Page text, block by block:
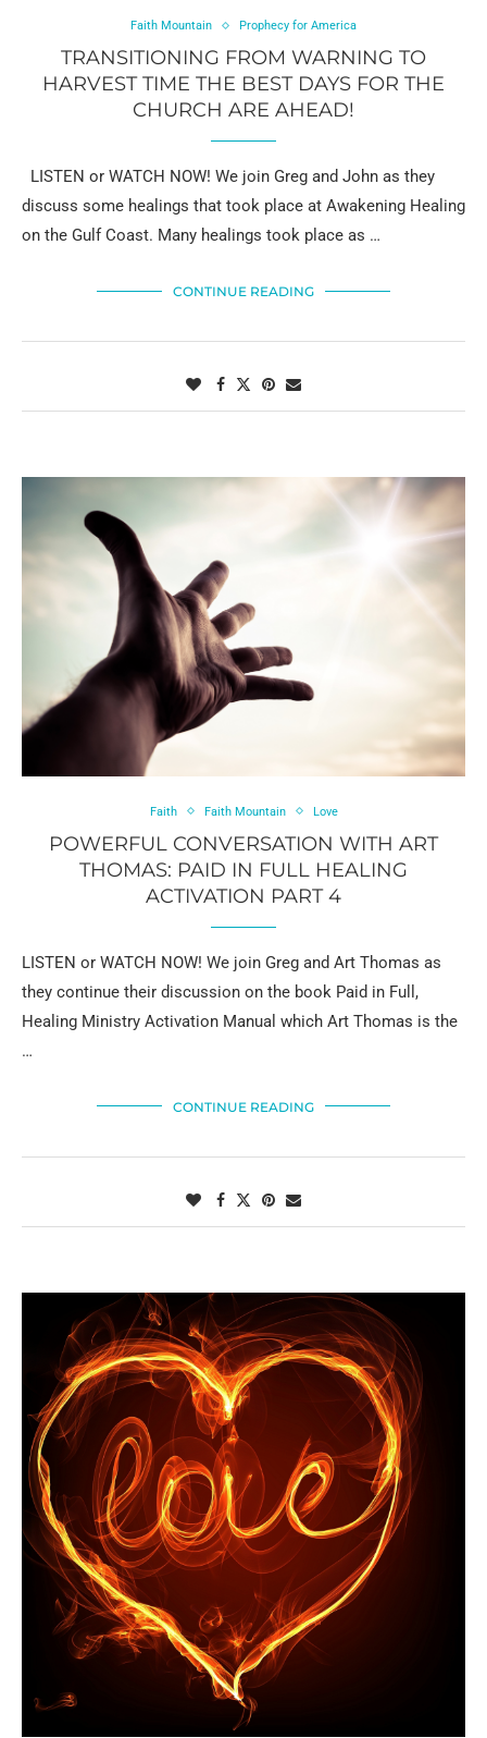
Faith Mountain Prophecy for America
TRANSITIONING FROM WARNING TO
HARVEST TIME THE BEST DAYS FOR THE
CHURCH ARE AHEAD!
LISTEN or WATCH NOW! We join Greg and John as they
discuss some healings that took place at Awakening Healing
on the Gulf Coast. Many healings took place as …
CONTINUE READING
Faith Faith Mountain Love
POWERFUL CONVERSATION WITH ART
THOMAS: PAID IN FULL HEALING
ACTIVATION PART 4
LISTEN or WATCH NOW! We join Greg and Art Thomas as
they continue their discussion on the book Paid in Full,
Healing Ministry Activation Manual which Art Thomas is the
…
CONTINUE READING